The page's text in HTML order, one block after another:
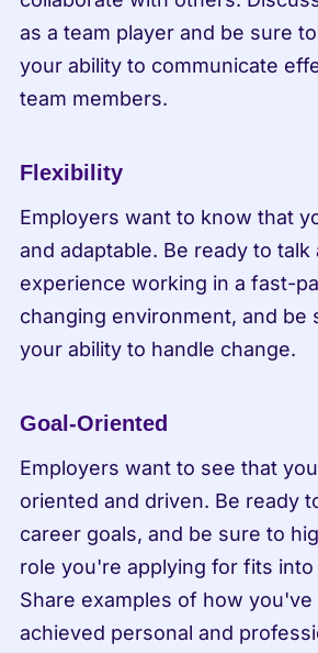
as a team player and be sure
your ability to communicate
team members.
Flexibility
Employers want to know that
and adaptable. Be ready to
experience working in a fast-
changing environment, and be
your ability to handle change.
Goal-Oriented
Employers want to see that
oriented and driven. Be ready
career goals, and be sure to
role you're applying for fits into
Share examples of how you've
achieved personal and